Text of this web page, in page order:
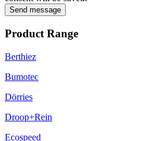
Send message
Product Range
Berthiez
Bumotec
Dörries
Droop+Rein
Ecospeed